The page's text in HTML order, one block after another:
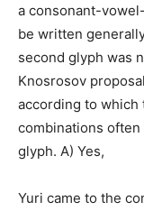
a consonant-
be written
second glyph was
Knosrosov
according to which
combinations
glyph. A) Yes,
Yuri came to the